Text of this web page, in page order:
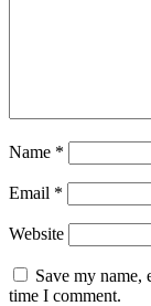
Name *
Email *
Website
Save my name,
time I comment.